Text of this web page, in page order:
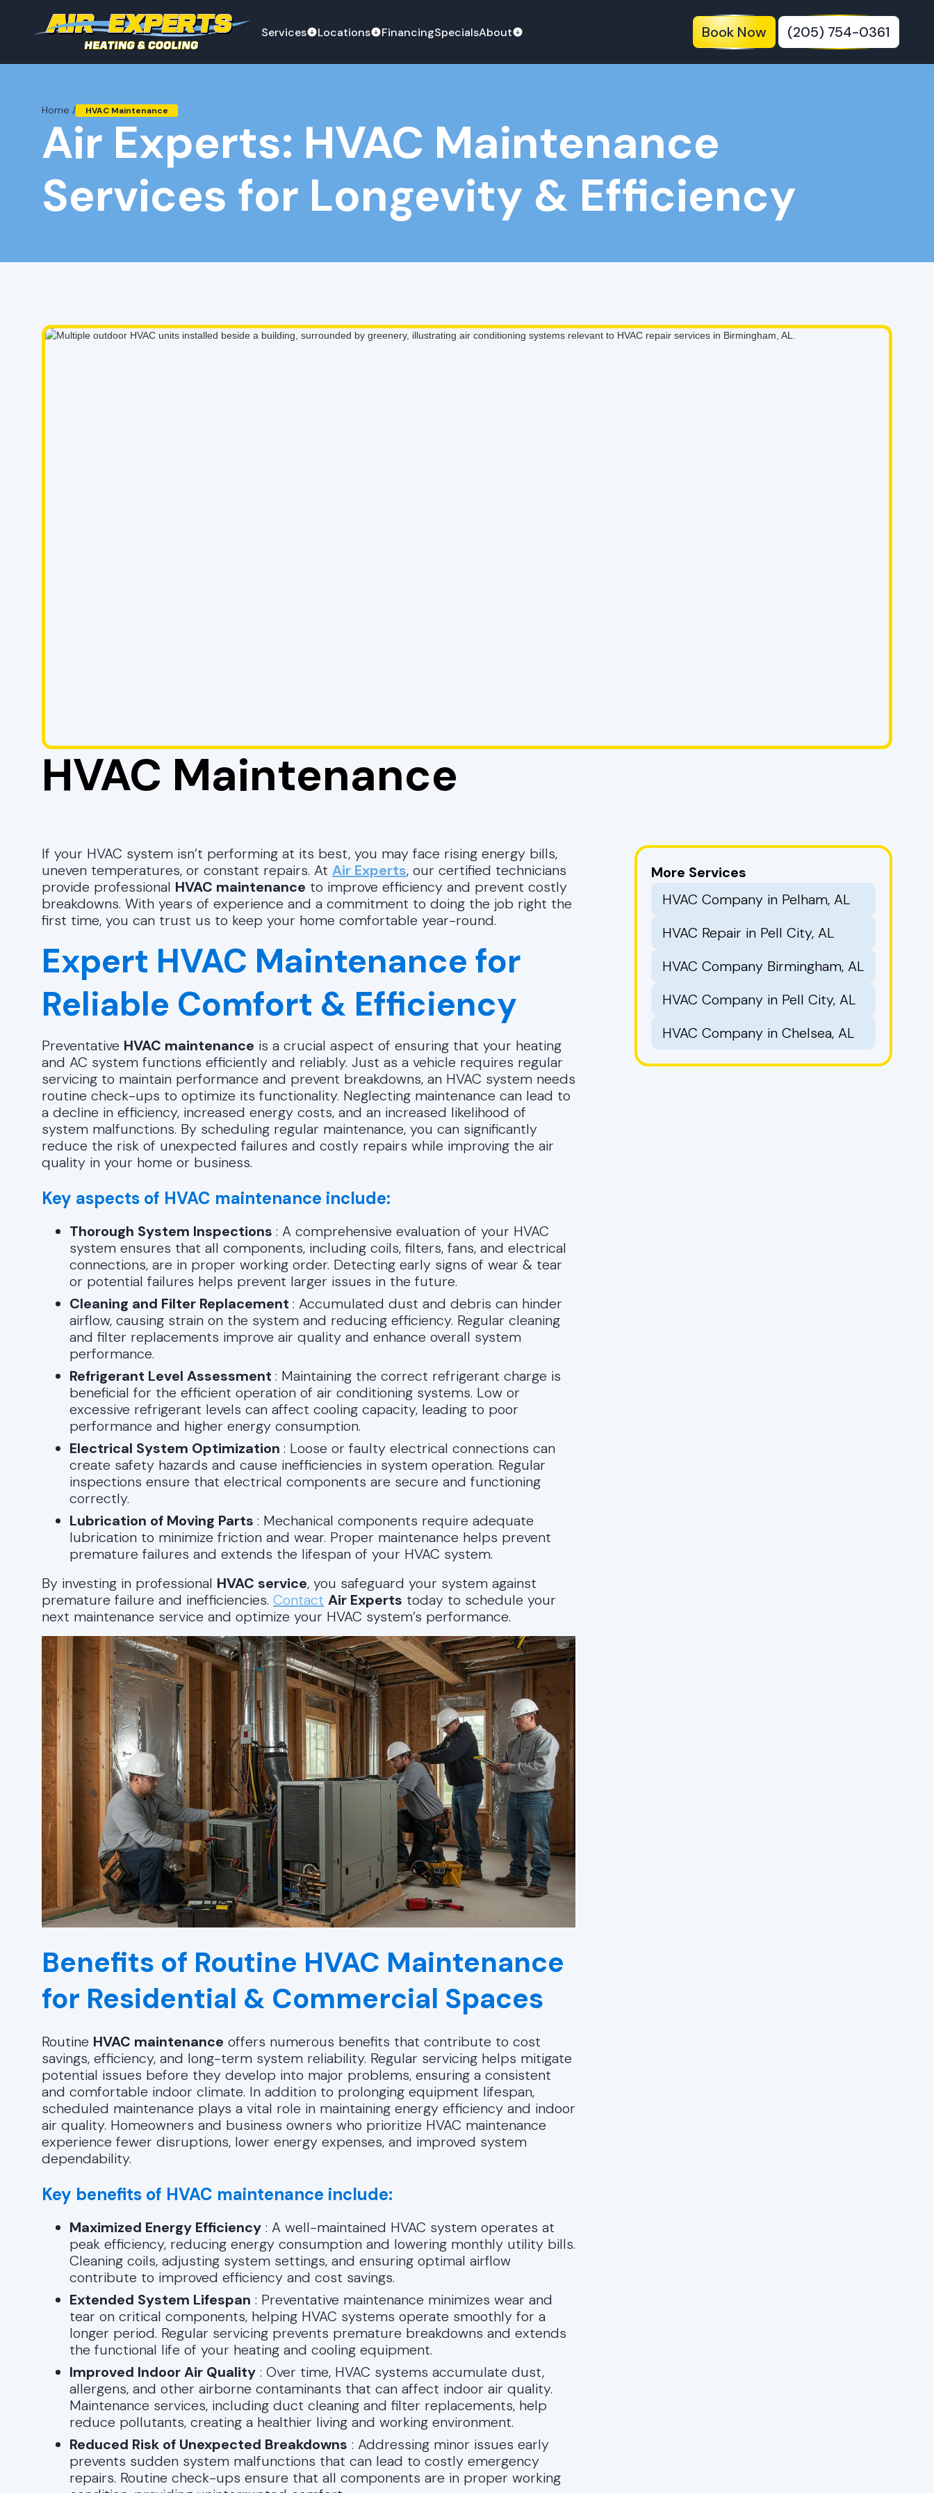
Services Locations FinancingSpecialsAbout Book Now (205) 754-0361
Home / HVAC Maintenance
Air Experts: HVAC Maintenance
Services for Longevity & Efficiency
HVAC Maintenance
If your HVAC system isn’t performing at its best, you may face rising energy bills,
uneven temperatures, or constant repairs. At Air Experts, our certified technicians
provide professional HVAC maintenance to improve efficiency and prevent costly
breakdowns. With years of experience and a commitment to doing the job right the
first time, you can trust us to keep your home comfortable year-round.
Expert HVAC Maintenance for
Reliable Comfort & Efficiency
Preventative HVAC maintenance is a crucial aspect of ensuring that your heating
and AC system functions efficiently and reliably. Just as a vehicle requires regular
servicing to maintain performance and prevent breakdowns, an HVAC system needs
routine check-ups to optimize its functionality. Neglecting maintenance can lead to
a decline in efficiency, increased energy costs, and an increased likelihood of
system malfunctions. By scheduling regular maintenance, you can significantly
reduce the risk of unexpected failures and costly repairs while improving the air
quality in your home or business.
Key aspects of HVAC maintenance include:
Thorough System Inspections : A comprehensive evaluation of your HVAC
system ensures that all components, including coils, filters, fans, and electrical
connections, are in proper working order. Detecting early signs of wear & tear
or potential failures helps prevent larger issues in the future.
Cleaning and Filter Replacement : Accumulated dust and debris can hinder
airflow, causing strain on the system and reducing efficiency. Regular cleaning
and filter replacements improve air quality and enhance overall system
performance.
Refrigerant Level Assessment : Maintaining the correct refrigerant charge is
beneficial for the efficient operation of air conditioning systems. Low or
excessive refrigerant levels can affect cooling capacity, leading to poor
performance and higher energy consumption.
Electrical System Optimization : Loose or faulty electrical connections can
create safety hazards and cause inefficiencies in system operation. Regular
inspections ensure that electrical components are secure and functioning
correctly.
Lubrication of Moving Parts : Mechanical components require adequate
lubrication to minimize friction and wear. Proper maintenance helps prevent
premature failures and extends the lifespan of your HVAC system.
By investing in professional HVAC service, you safeguard your system against
premature failure and inefficiencies. Contact Air Experts today to schedule your
next maintenance service and optimize your HVAC system’s performance.
Benefits of Routine HVAC Maintenance
for Residential & Commercial Spaces
Routine HVAC maintenance offers numerous benefits that contribute to cost
savings, efficiency, and long-term system reliability. Regular servicing helps mitigate
potential issues before they develop into major problems, ensuring a consistent
and comfortable indoor climate. In addition to prolonging equipment lifespan,
scheduled maintenance plays a vital role in maintaining energy efficiency and indoor
air quality. Homeowners and business owners who prioritize HVAC maintenance
experience fewer disruptions, lower energy expenses, and improved system
dependability.
Key benefits of HVAC maintenance include:
Maximized Energy Efficiency : A well-maintained HVAC system operates at
peak efficiency, reducing energy consumption and lowering monthly utility bills.
Cleaning coils, adjusting system settings, and ensuring optimal airflow
contribute to improved efficiency and cost savings.
Extended System Lifespan : Preventative maintenance minimizes wear and
tear on critical components, helping HVAC systems operate smoothly for a
longer period. Regular servicing prevents premature breakdowns and extends
the functional life of your heating and cooling equipment.
Improved Indoor Air Quality : Over time, HVAC systems accumulate dust,
allergens, and other airborne contaminants that can affect indoor air quality.
Maintenance services, including duct cleaning and filter replacements, help
reduce pollutants, creating a healthier living and working environment.
Reduced Risk of Unexpected Breakdowns : Addressing minor issues early
prevents sudden system malfunctions that can lead to costly emergency
repairs. Routine check-ups ensure that all components are in proper working
More Services
HVAC Company in Pelham, AL
HVAC Repair in Pell City, AL
HVAC Company Birmingham, AL
HVAC Company in Pell City, AL
HVAC Company in Chelsea, AL